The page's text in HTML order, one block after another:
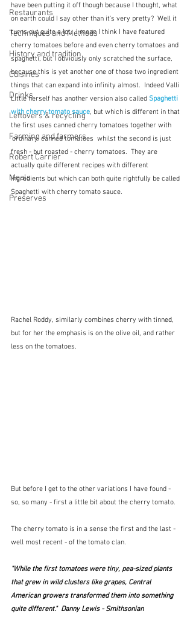
Restaurants
Techniques and Methods
History and tradition
Cuisines
Drinks
Leftovers & recycling
Farming and farmers
Robert Carrier
Meals
Preserves
have been putting it off though because I thought, what
on earth could I say other than it's very pretty?  Well it
turns out quite a lot.  I mean I think I have featured
cherry tomatoes before and even cherry tomatoes and
spaghetti, but I obviously only scratched the surface,
because this is yet another one of those two ingredient
things that can expand into infinity almost.  Indeed Valli
Little herself has another version also called Spaghetti
with cherry tomato sauce, but which is different in that
the first uses canned cherry tomatoes together with
'ordinary' canned tomatoes  whilst the second is just
fresh - but roasted - cherry tomatoes.  They are
actually quite different recipes with different
ingredients but which can both quite rightfully be called
Spaghetti with cherry tomato sauce.
Rachel Roddy, similarly combines cherry with tinned,
but for her the emphasis is on the olive oil, and rather
less on the tomatoes.
But before I get to the other variations I have found -
so, so many - first a little bit about the cherry tomato.
The cherry tomato is in a sense the first and the last -
well most recent - of the tomato clan.
"While the first tomatoes were tiny, pea-sized plants
that grew in wild clusters like grapes, Central
American growers transformed them into something
quite different."  Danny Lewis - Smithsonian